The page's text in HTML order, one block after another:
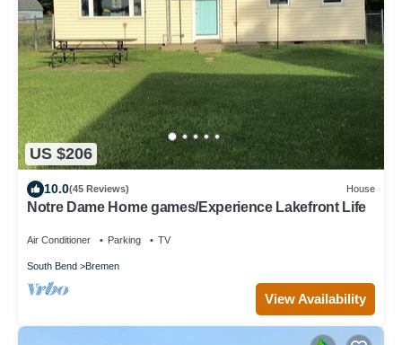
US $206
10.0(45 Reviews) House
Notre Dame Home games/Experience Lakefront Life
Air Conditioner Parking TV
South Bend Bremen
View Availability